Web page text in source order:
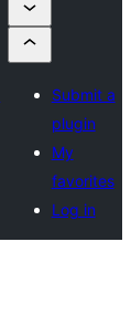
Submit a
plugin
My
favorites
Log in